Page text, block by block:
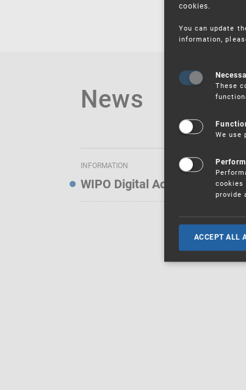
News
INFORMATION
WIPO Digital Access Service
cookies.
You can update
information,
These
We use
cookies
provide
ACCEPT ALL